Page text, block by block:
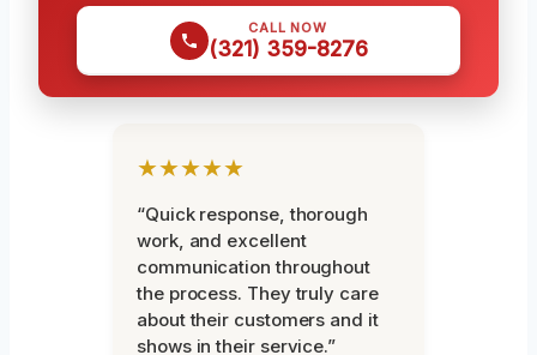
CALL NOW
(321) 359-8276
★★★★★
“Quick response, thorough
work, and excellent
communication throughout
the process. They truly care
about their customers and it
shows in their service.”